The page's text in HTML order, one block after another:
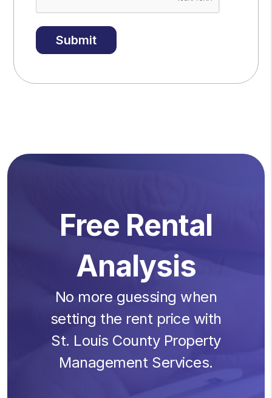
Submit
Free Rental
Analysis
No more guessing when
setting the rent price with
St. Louis County Property
Management Services.